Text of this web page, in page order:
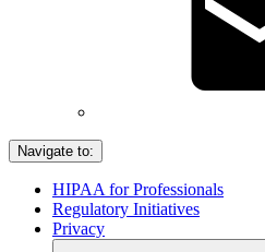
Navigate to:
HIPAA for Professionals
Regulatory Initiatives
Privacy